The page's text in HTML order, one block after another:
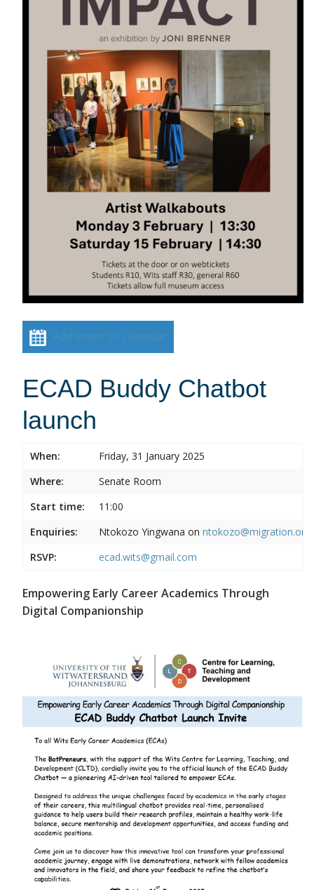
Add event to calendar
ECAD Buddy Chatbot
launch
When:
Friday, 31 January 2025
Where:
Senate Room
Start time:
11:00
Enquiries:
Ntokozo Yingwana on
RSVP:
ecad.wits@gmail.com
Empowering Early Career Academics Through
Digital Companionship